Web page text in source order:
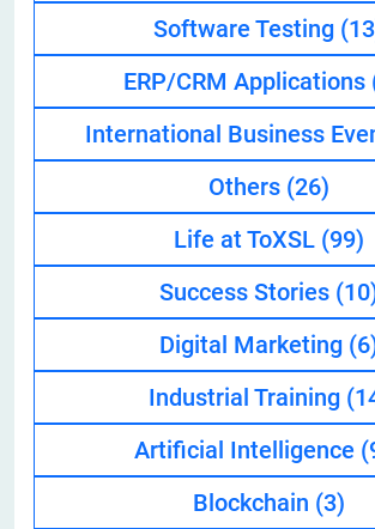
Software Testing
ERP/CRM Applications
International Business
Others (26)
Life at ToXSL (99)
Success Stories
Digital Marketing
Industrial Training
Artificial Intelligence
Blockchain (3)